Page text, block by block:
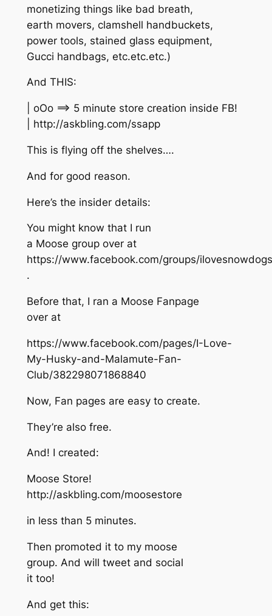
monetizing things like bad breath,
earth movers, clamshell handbuckets,
power tools, stained glass equipment,
Gucci handbags, etc.etc.etc.)
And THIS:
| oOo ==> 5 minute store creation inside FB!
| http://askbling.com/ssapp
This is flying off the shelves….
And for good reason.
Here’s the insider details:
You might know that I run
a Moose group over at
https://www.facebook.com/groups/
.
Before that, I ran a Moose Fanpage
over at
https://www.facebook.com/pages/I-Love-
My-Husky-and-Malamute-Fan-
Club/382298071868840
Now, Fan pages are easy to create.
They’re also free.
And! I created:
Moose Store!
http://askbling.com/moosestore
in less than 5 minutes.
Then promoted it to my moose
group. And will tweet and social
it too!
And get this: